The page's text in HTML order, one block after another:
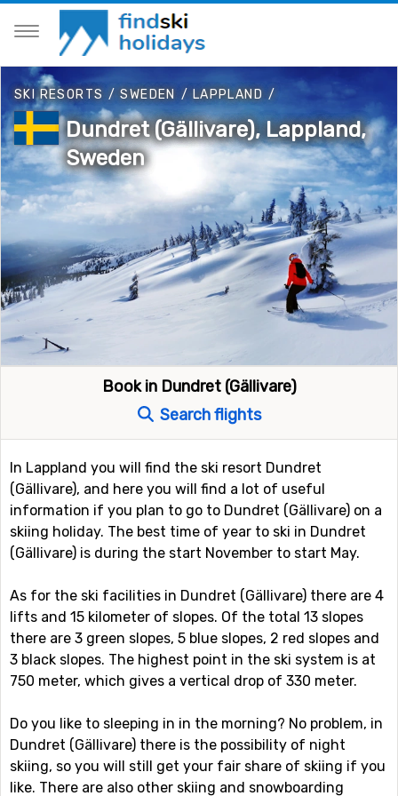
SKI RESORTS /SWEDEN / LAPPLAND /
Dundret (Gällivare), Lappland,
Sweden
Book in Dundret (Gällivare)
Search flights
In Lappland you will find the ski resort Dundret
(Gällivare), and here you will find a lot of useful
information if you plan to go to Dundret (Gällivare) on a
skiing holiday. The best time of year to ski in Dundret
(Gällivare) is during the start November to start May.
As for the ski facilities in Dundret (Gällivare) there are 4
lifts and 15 kilometer of slopes. Of the total 13 slopes
there are 3 green slopes, 5 blue slopes, 2 red slopes and
3 black slopes. The highest point in the ski system is at
750 meter, which gives a vertical drop of 330 meter.
Do you like to sleeping in in the morning? No problem, in
Dundret (Gällivare) there is the possibility of night
skiing, so you will still get your fair share of skiing if you
like. There are also other skiing and snowboarding